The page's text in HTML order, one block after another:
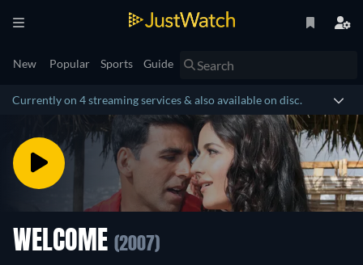
New Popular Sports Guide
Currently on 4 streaming services & also available on disc.
WELCOME (2007)